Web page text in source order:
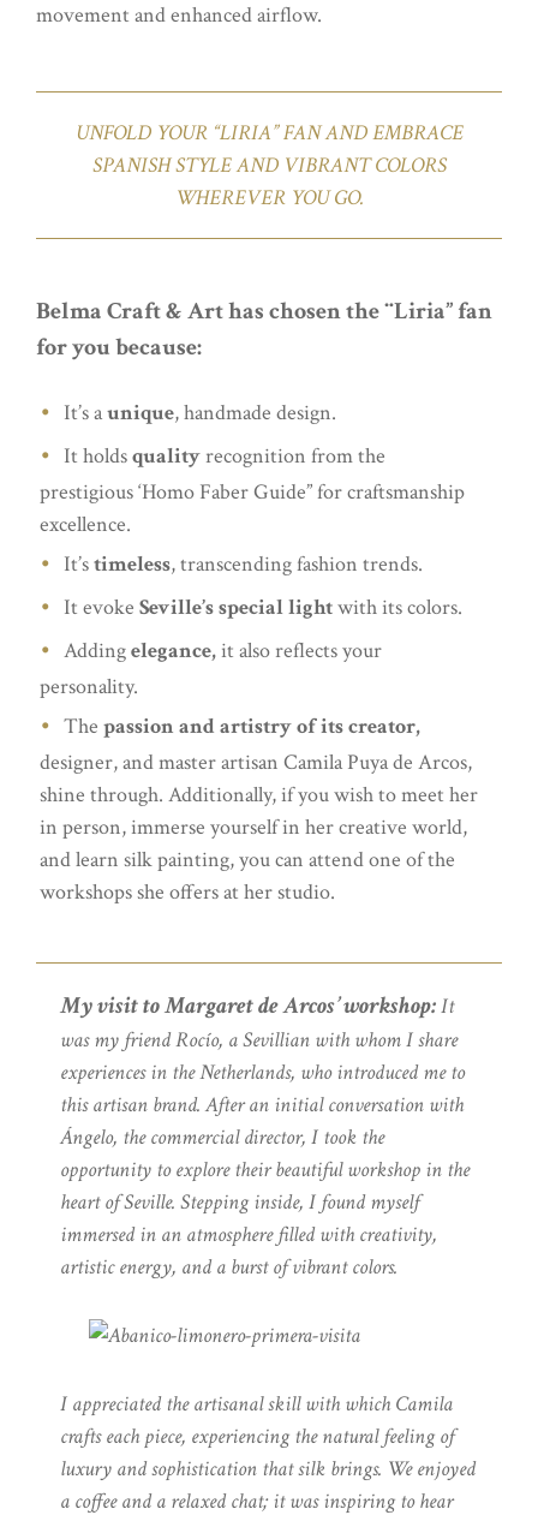
movement and enhanced airflow.
UNFOLD YOUR “LIRIA” FAN AND EMBRACE
SPANISH STYLE AND VIBRANT COLORS
WHEREVER YOU GO.
Belma Craft & Art has chosen the ¨Liria” fan
for you because:
It’s aunique, handmade design.
It holdsqualityrecognition from the
prestigious ‘Homo Faber Guide” for craftsmanship
excellence.
It’stimeless, transcending fashion trends.
It evoke Seville’s special lightwith its colors.
Addingelegance,it also reflects your
personality.
The passion and artistry of its creator,
designer, and master artisan Camila Puya de Arcos,
shine through. Additionally, if you wish to meet her
in person, immerse yourself in her creative world,
and learn silk painting, you can attend one of the
workshops she offers at her studio.
My visit to Margaret de Arcos’ workshop:It
was my friend Rocío, a Sevillian with whom I share
experiences in the Netherlands, who introduced me to
this artisan brand. After an initial conversation with
Ángelo, the commercial director, I took the
opportunity to explore their beautiful workshop in the
heart of Seville. Stepping inside, I found myself
immersed in an atmosphere filled with creativity,
artistic energy, and a burst of vibrant colors.
I appreciated the artisanal skill with which Camila
crafts each piece, experiencing the natural feeling of
luxury and sophistication that silk brings. We enjoyed
a coffee and a relaxed chat; it was inspiring to hear